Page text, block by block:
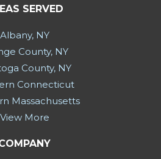
SERVED
Albany, NY
County, NY
County, NY
Connecticut
Massachusetts
View More